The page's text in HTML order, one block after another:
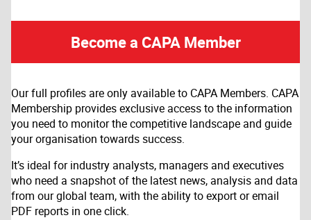
Become a CAPA Member
Our full profiles are only available to CAPA Members. CAPA
Membership provides exclusive access to the information
you need to monitor the competitive landscape and guide
your organisation towards success.
It’s ideal for industry analysts, managers and executives
who need a snapshot of the latest news, analysis and data
from our global team, with the ability to export or email
PDF reports in one click.